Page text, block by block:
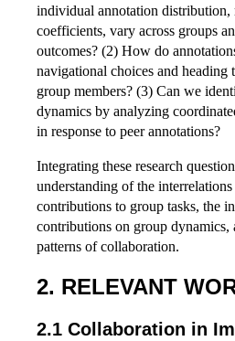
individual annotation distribution,
coefficients, vary across groups
outcomes? (2) How do
navigational choices and heading
group members? (3) Can we
dynamics by analyzing
in response to peer annotations?
Integrating these research
understanding of the
contributions to group tasks, the
contributions on group dynamics,
patterns of collaboration.
2. RELEVANT
2.1 Collaboration in